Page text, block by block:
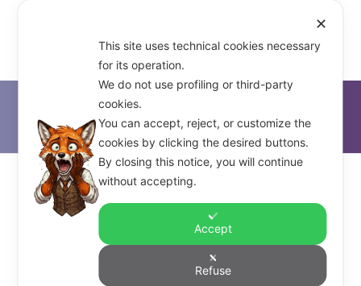
D'Alfonso & Co. >Foundations
dalfonso_co
✕
This site uses technical cookies necessary
for its operation.
We do not use profiling or third-party
cookies.
You can accept, reject, or customize the
cookies by clicking the desired buttons.
By closing this notice, you will continue
without accepting.
Accept
Refuse